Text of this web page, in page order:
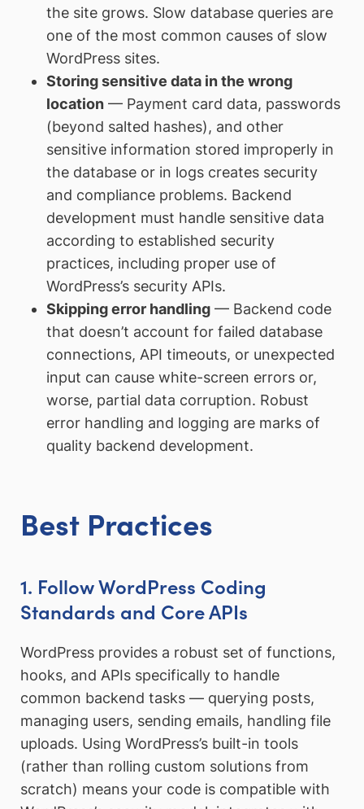
the site grows. Slow database queries are
one of the most common causes of slow
WordPress sites.
Storing sensitive data in the wrong
location— Payment card data, passwords
(beyond salted hashes), and other
sensitive information stored improperly in
the database or in logs creates security
and compliance problems. Backend
development must handle sensitive data
according to established security
practices, including proper use of
WordPress’s security APIs.
Skipping error handling— Backend code
that doesn’t account for failed database
connections, API timeouts, or unexpected
input can cause white-screen errors or,
worse, partial data corruption. Robust
error handling and logging are marks of
quality backend development.
Best Practices
1. Follow WordPress Coding
Standards and Core APIs
WordPress provides a robust set of functions,
hooks, and APIs specifically to handle
common backend tasks — querying posts,
managing users, sending emails, handling file
uploads. Using WordPress’s built-in tools
(rather than rolling custom solutions from
scratch) means your code is compatible with